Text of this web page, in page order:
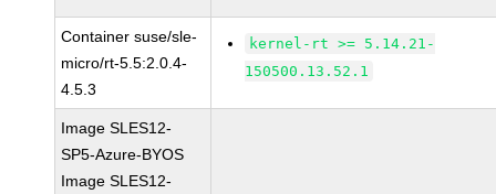
Container suse/sle-
micro/rt-5.5:2.0.4-
4.5.3
kernel-rt >= 5.14.21-
150500.13.52.1
Image SLES12-
SP5-Azure-BYOS
Image SLES12-